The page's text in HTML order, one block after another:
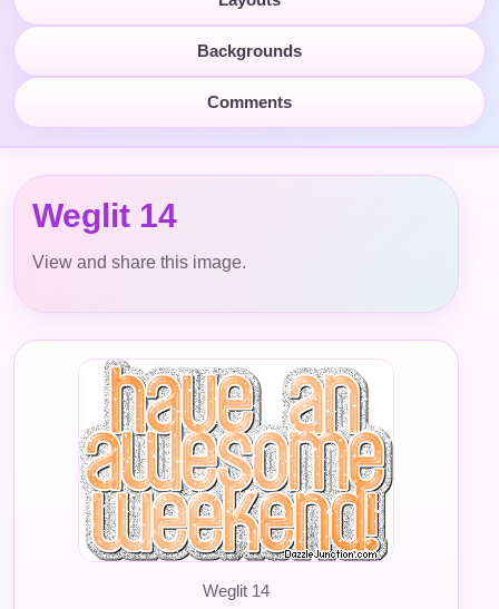
Backgrounds
Comments
Weglit 14
View and share this image.
Weglit 14